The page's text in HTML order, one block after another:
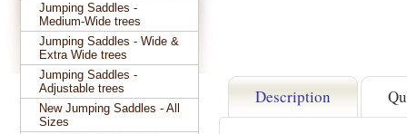
Description
Jumping Saddles -
Medium-Wide trees
Jumping Saddles - Wide &
Extra Wide trees
Jumping Saddles -
Adjustable trees
New Jumping Saddles - All
Sizes